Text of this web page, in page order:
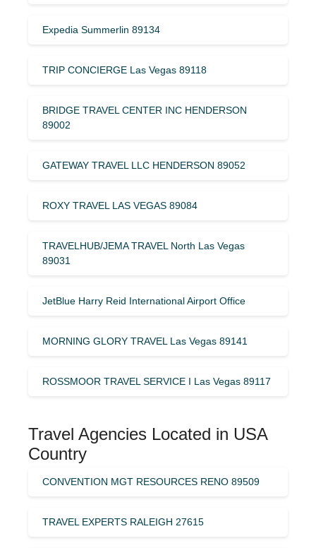
Expedia Summerlin 89134
TRIP CONCIERGE Las Vegas 89118
BRIDGE TRAVEL CENTER INC HENDERSON
89002
GATEWAY TRAVEL LLC HENDERSON 89052
ROXY TRAVEL LAS VEGAS 89084
TRAVELHUB/JEMA TRAVEL North Las Vegas
89031
JetBlue Harry Reid International Airport Office
MORNING GLORY TRAVEL Las Vegas 89141
ROSSMOOR TRAVEL SERVICE I Las Vegas 89117
Travel Agencies Located in USA
Country
CONVENTION MGT RESOURCES RENO 89509
TRAVEL EXPERTS RALEIGH 27615